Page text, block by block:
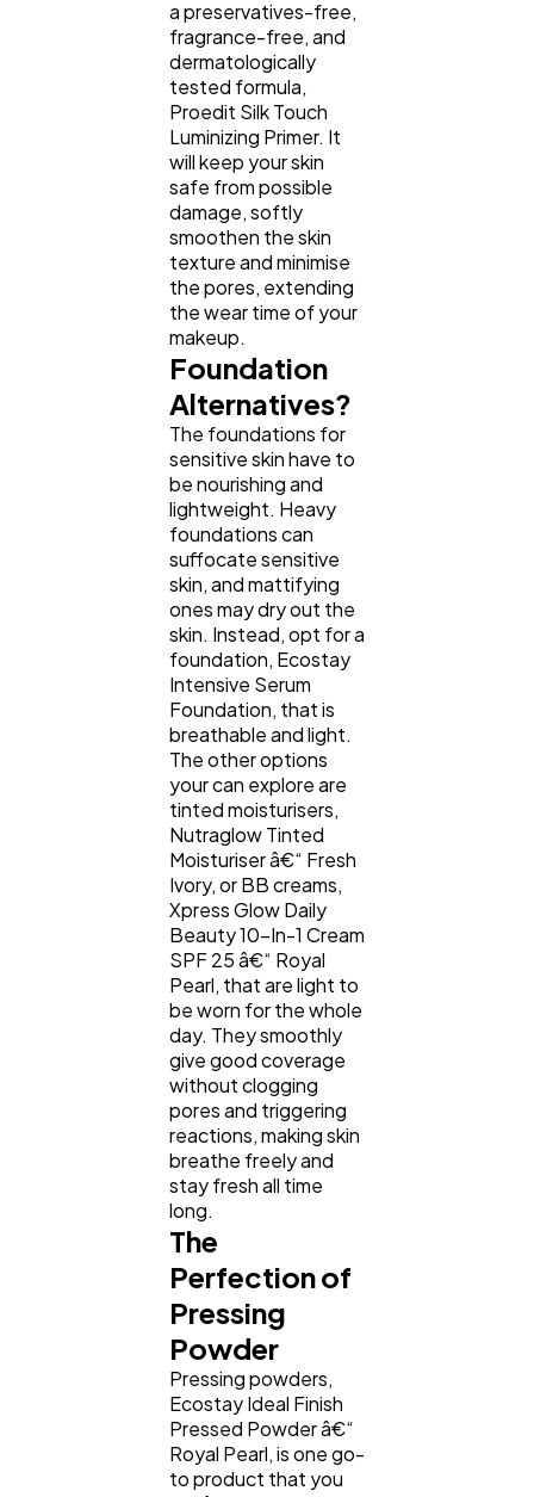
a preservatives-free,
fragrance-free, and
dermatologically
tested formula,
Proedit Silk Touch
Luminizing Primer. It
will keep your skin
safe from possible
damage, softly
smoothen the skin
texture and minimise
the pores, extending
the wear time of your
makeup.
Foundation
Alternatives?
The foundations for
sensitive skin have to
be nourishing and
lightweight. Heavy
foundations can
suffocate sensitive
skin, and mattifying
ones may dry out the
skin. Instead, opt for a
foundation, Ecostay
Intensive Serum
Foundation, that is
breathable and light.
The other options
your can explore are
tinted moisturisers,
Nutraglow Tinted
Moisturiser â€“ Fresh
Ivory, or BB creams,
Xpress Glow Daily
Beauty 10-In-1 Cream
SPF 25 â€“ Royal
Pearl, that are light to
be worn for the whole
day. They smoothly
give good coverage
without clogging
pores and triggering
reactions, making skin
breathe freely and
stay fresh all time
long.
The
Perfection of
Pressing
Powder
Pressing powders,
Ecostay Ideal Finish
Pressed Powder â€“
Royal Pearl, is one go-
to product that you